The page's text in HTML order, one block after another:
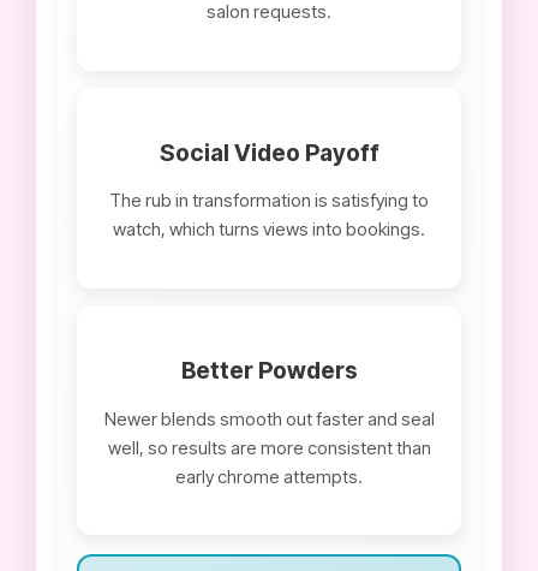
salon requests.
Social Video Payoff
The rub in transformation is satisfying to
watch, which turns views into bookings.
Better Powders
Newer blends smooth out faster and seal
well, so results are more consistent than
early chrome attempts.